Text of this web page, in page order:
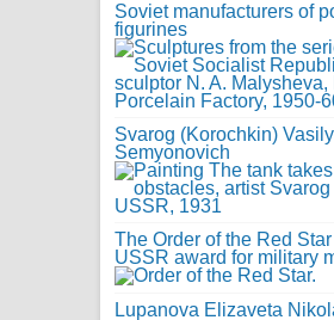
Soviet manufacturers of
figurines
Svarog (Korochkin) Vasily
Semyonovich
The Order of the Red
USSR award for military
Lupanova Elizaveta